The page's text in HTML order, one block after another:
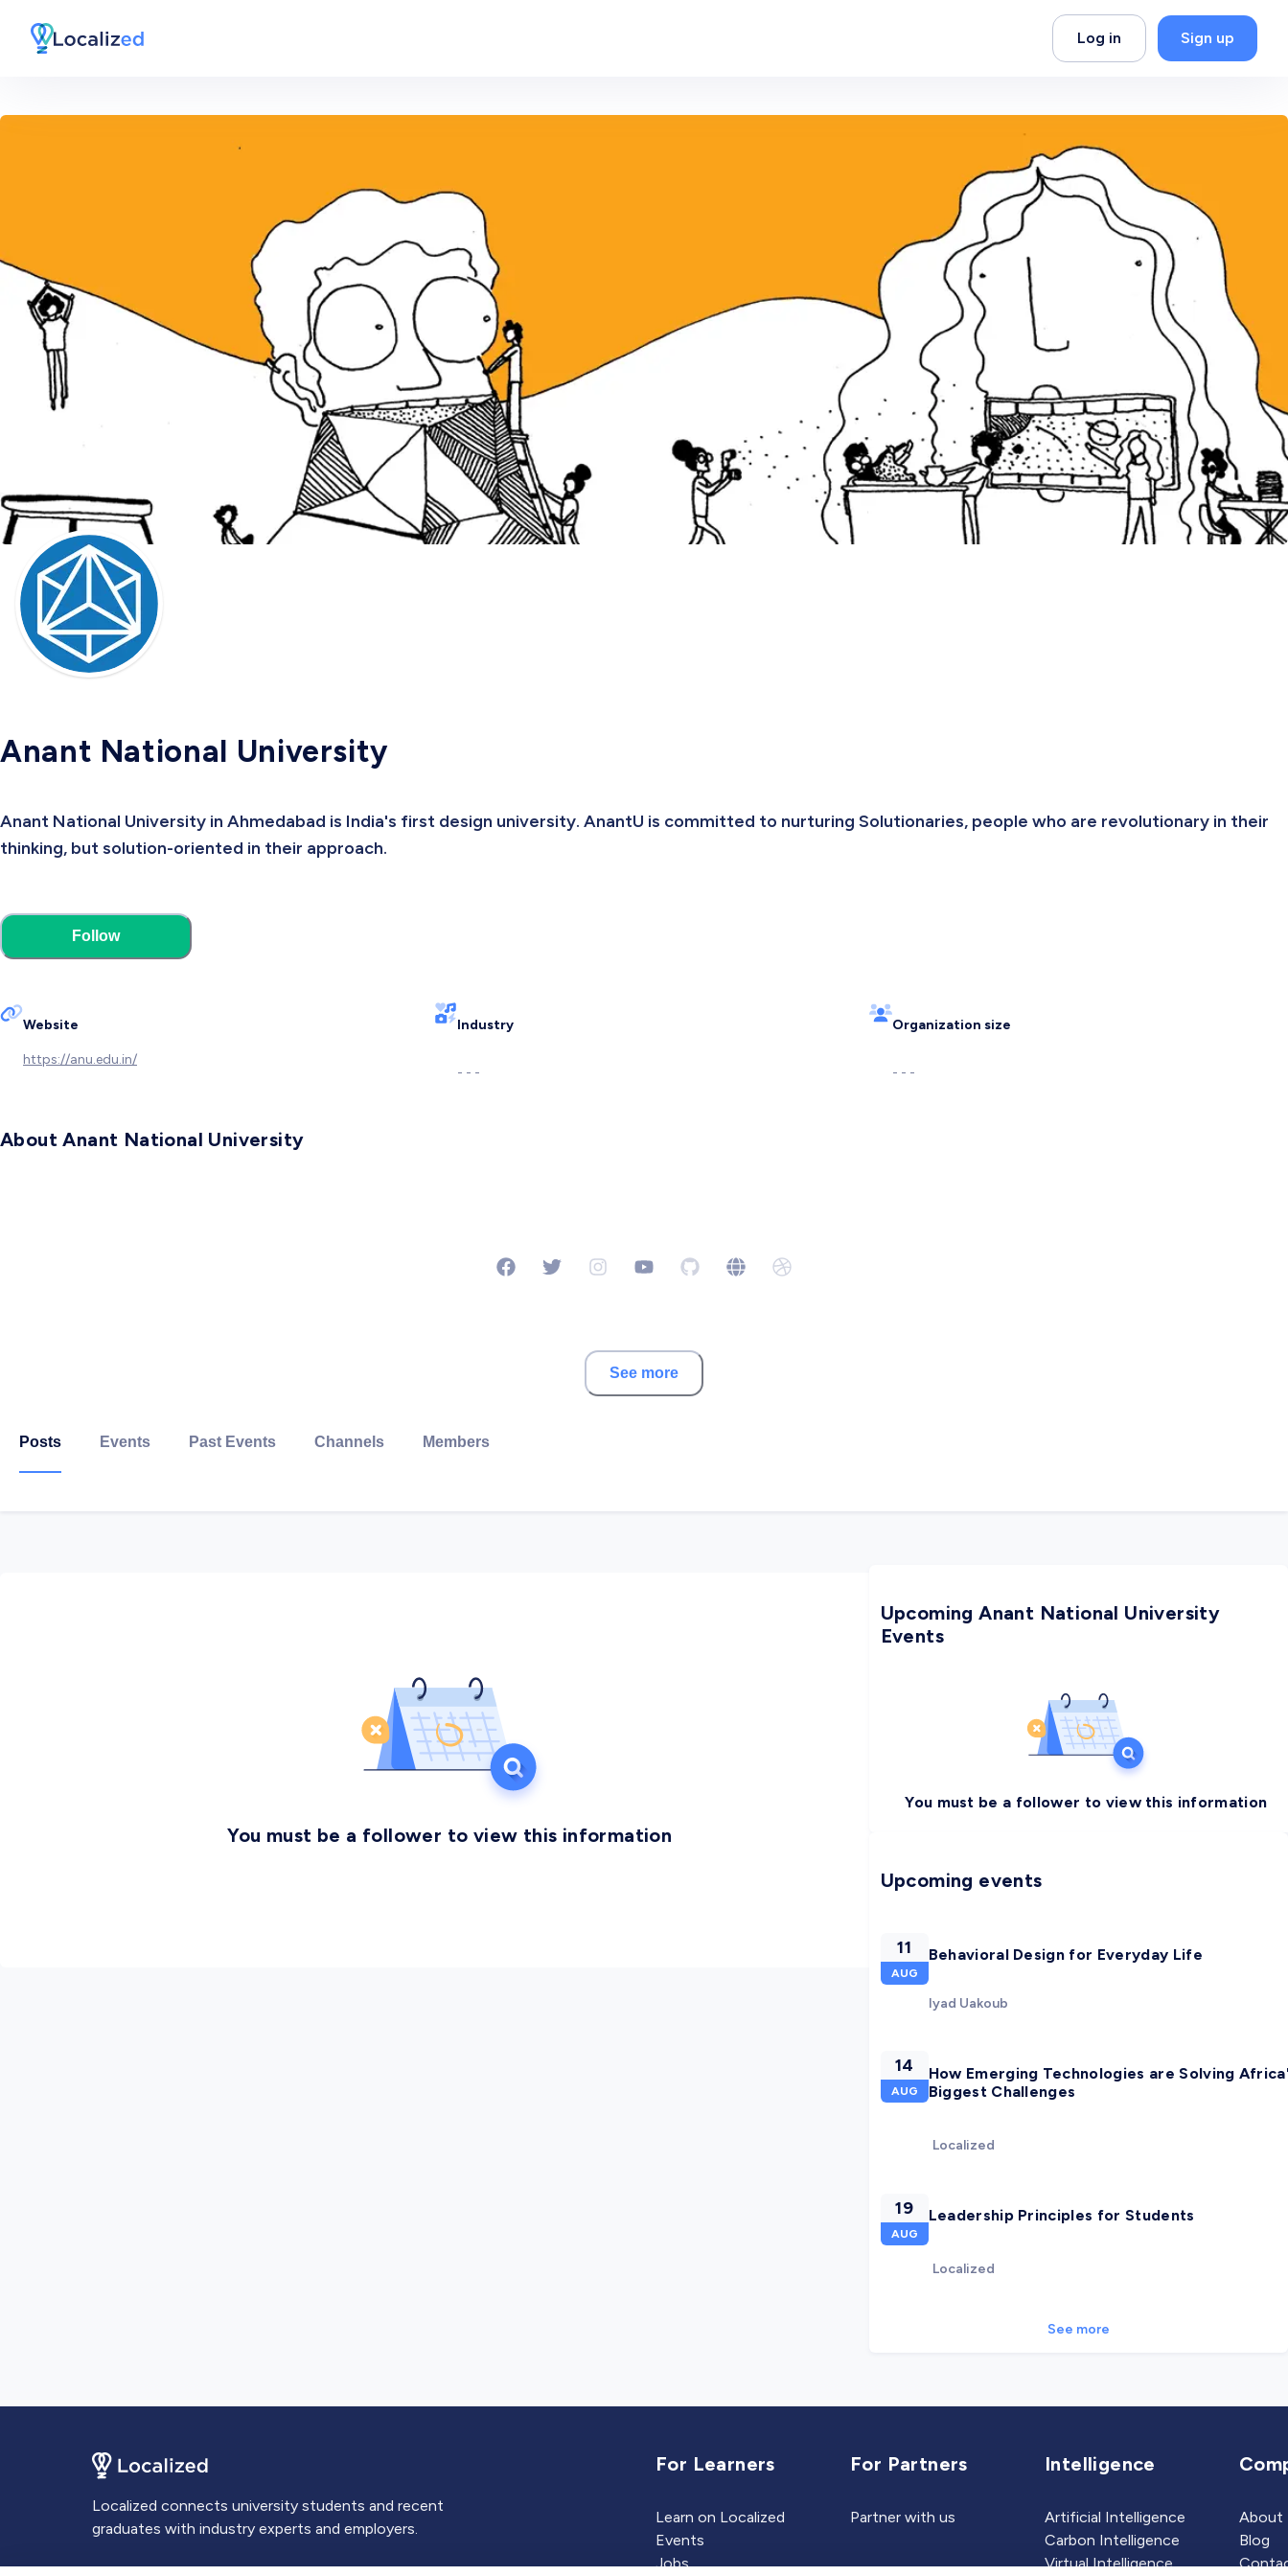
Log in Sign up
Anant National University
Anant National University in Ahmedabad is India's first design university. AnantU is committed to nurturing Solutionaries, people who are revolutionary in their
thinking, but solution-oriented in their approach.
Follow
Website
https://anu.edu.in/
Industry
- - -
Organization size
- - -
About Anant National University
See more
Posts Events Past Events Channels Members
You must be a follower to view this information
Upcoming Anant National University
Events
You must be a follower to view this information
Upcoming events
11
AUG
Behavioral Design for Everyday Life
Iyad Uakoub
14
AUG
How Emerging Technologies are Solving
Biggest Challenges
Localized
19
AUG
Leadership Principles for Students
Localized
See more
Localized connects university students and recent
graduates with industry experts and employers.
For Learners
Learn on Localized
Events
Jobs
For Partners
Partner with us
Intelligence
Artificial Intelligence
Carbon Intelligence
Virtual Intelligence
About
Blog